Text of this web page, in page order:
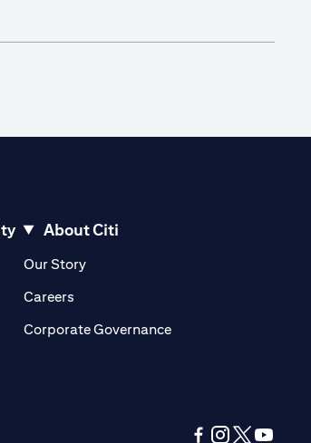
a new tab)
About Citi
Our Story(opens in a new tab)
Careers(opens in a new tab)
Corporate Governance(opens in a new tab)